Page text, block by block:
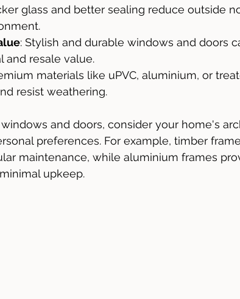
glass and better sealing reduce outside
: Stylish and durable windows and doors
and resale value.
materials like uPVC, aluminium, or
resist weathering.
and doors, consider your home's
preferences. For example, timber
maintenance, while aluminium frames
upkeep.